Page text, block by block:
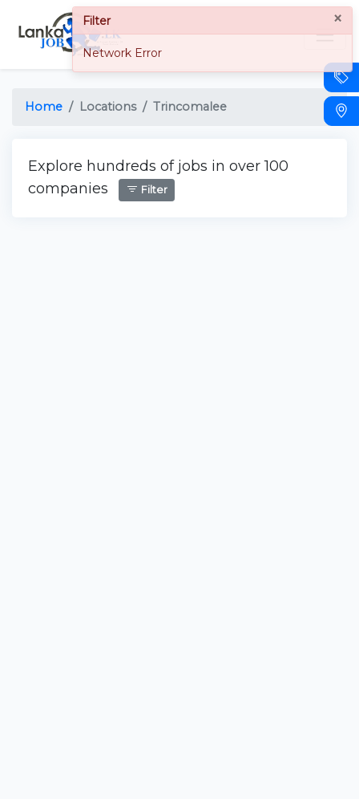
Home Locations Trincomalee
Explore hundreds of jobs in over 100
companies
Filter
Filter ×
Network Error